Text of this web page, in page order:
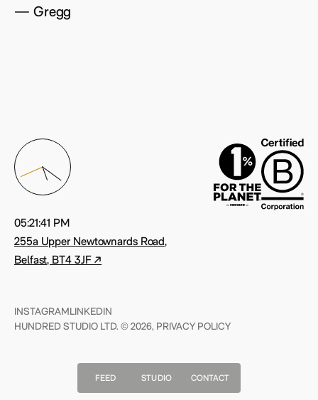
FEED STUDIO CONTACT
— Gregg
05:21:42 PM
255a Upper Newtownards Road,
Belfast, BT4 3JF ↗
HUNDRED STUDIO LTD. © 2026, PRIVACY POLICY
INSTAGRAMLINKEDIN